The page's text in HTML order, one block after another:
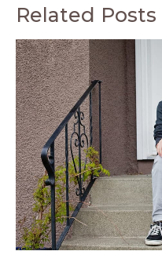
Related Posts